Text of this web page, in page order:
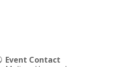
Event Contact